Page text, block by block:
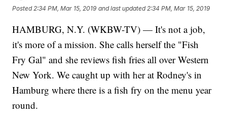
Posted 2:34 PM, Mar 15, 2019 and last updated 2:34 PM, Mar 15, 2019
HAMBURG, N.Y. (WKBW-TV) — It's not a job,
it's more of a mission. She calls herself the "Fish
Fry Gal" and she reviews fish fries all over Western
New York. We caught up with her at Rodney's in
Hamburg where there is a fish fry on the menu year
round.